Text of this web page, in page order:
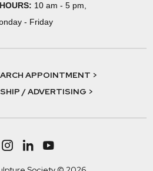
10 am - 5 pm,
- Friday
APPOINTMENT >
/ ADVERTISING >